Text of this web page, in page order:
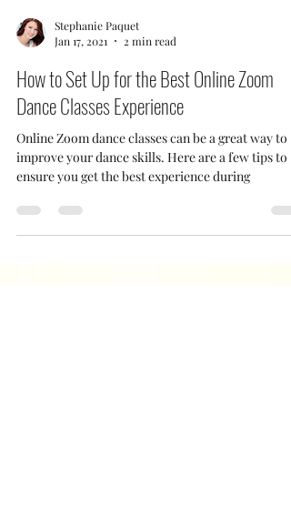
Stephanie Paquet
Jan 17, 2021
2 min read
How to Set Up for the Best Online Zoom
Dance Classes Experience
Online Zoom dance classes can be a great way to